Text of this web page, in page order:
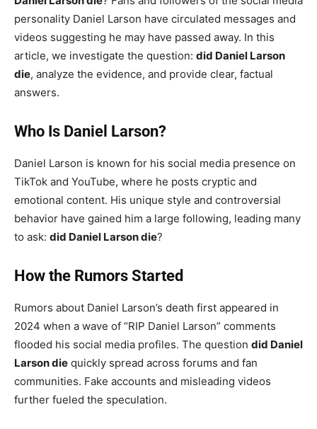
personality Daniel Larson have circulated messages and
videos suggesting he may have passed away. In this
article, we investigate the question: did Daniel Larson
die, analyze the evidence, and provide clear, factual
answers.
Who Is Daniel Larson?
Daniel Larson is known for his social media presence on
TikTok and YouTube, where he posts cryptic and
emotional content. His unique style and controversial
behavior have gained him a large following, leading many
to ask: did Daniel Larson die?
How the Rumors Started
Rumors about Daniel Larson’s death first appeared in
2024 when a wave of “RIP Daniel Larson” comments
flooded his social media profiles. The question did Daniel
Larson die quickly spread across forums and fan
communities. Fake accounts and misleading videos
further fueled the speculation.